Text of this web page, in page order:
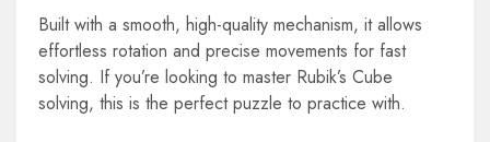
Built with a smooth, high-quality mechanism, it allows
effortless rotation and precise movements for fast
solving. If you’re looking to master Rubik’s Cube
solving, this is the perfect puzzle to practice with.